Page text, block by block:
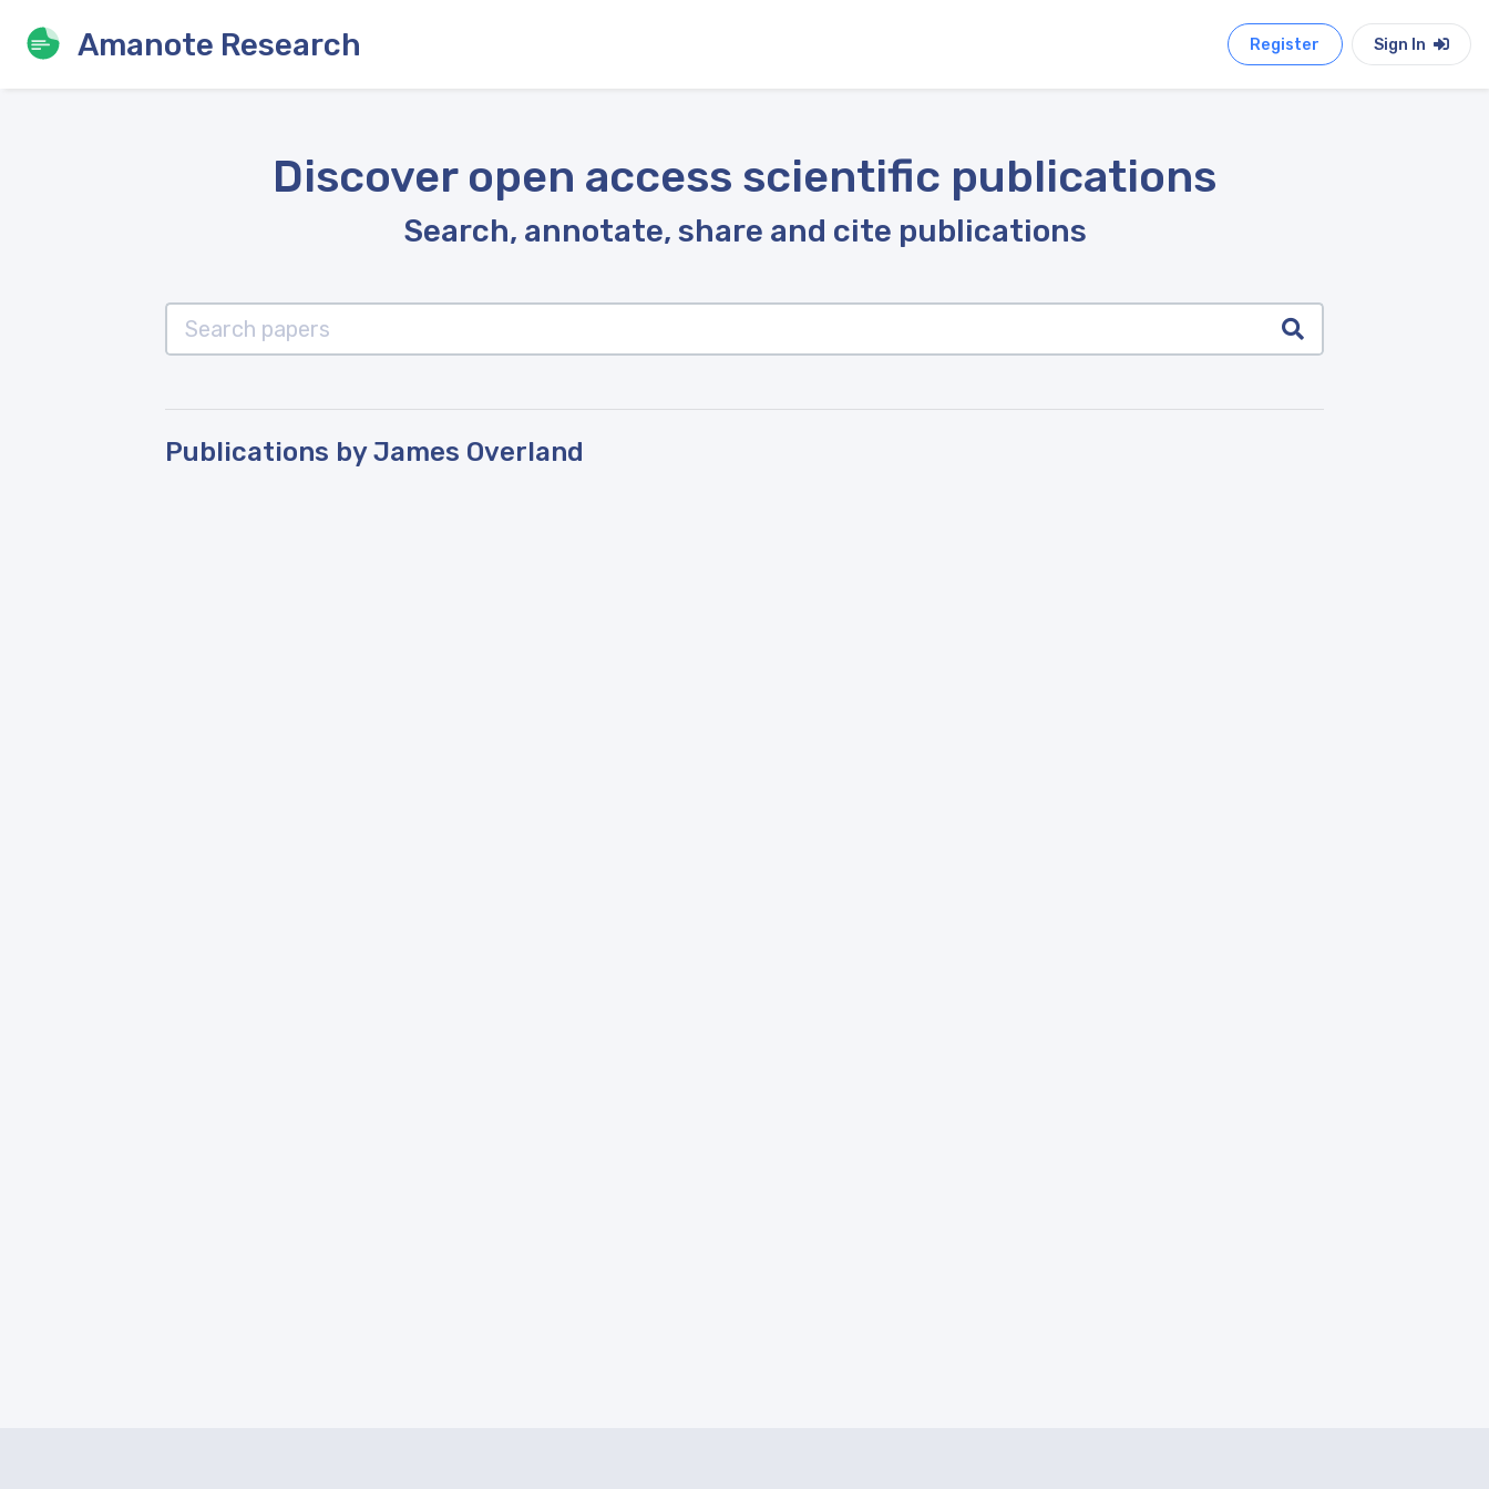
Amanote Research Register Sign In
Discover open access scientific publications
Search, annotate, share and cite publications
Publications by James Overland